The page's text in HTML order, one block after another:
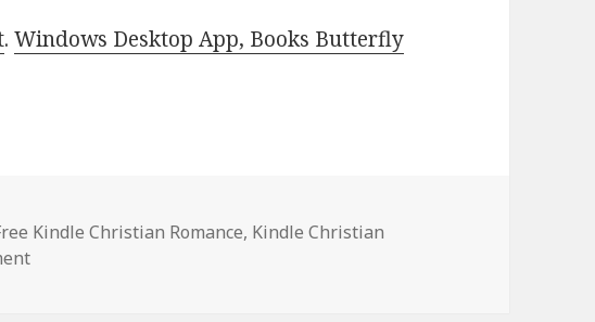
.Windows Desktop App, Books Butterfly
Kindle Christian Romance, Kindle Christian